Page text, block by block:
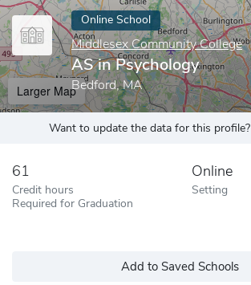
Online School
Middlesex Community College
AS in Psychology
Bedford, MA
Larger Map
Want to update the data for this profile?
61
Credit hours
Required for Graduation
Online
Setting
Add to Saved Schools